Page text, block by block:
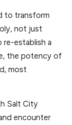
to transform
not just
establish a
the potency of
most
Salt City
encounter